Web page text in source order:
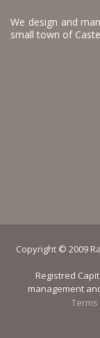
We design and
small town of
Copyright © 2009
Registred
management